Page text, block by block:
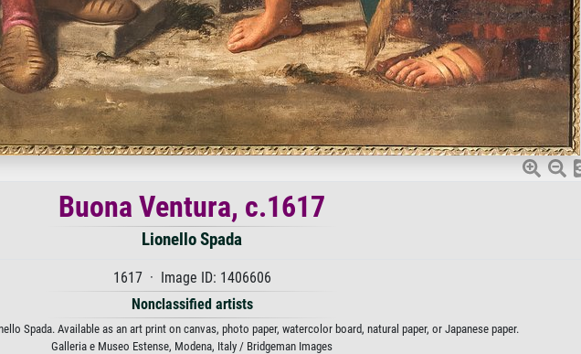
Buona Ventura, c.1617
Lionello Spada
1617 · Image ID: 1406606
Nonclassified artists
Spada. Available as an art print on canvas, photo paper, watercolor board, natural paper, or Japanese paper.
Galleria e Museo Estense, Modena, Italy / Bridgeman Images